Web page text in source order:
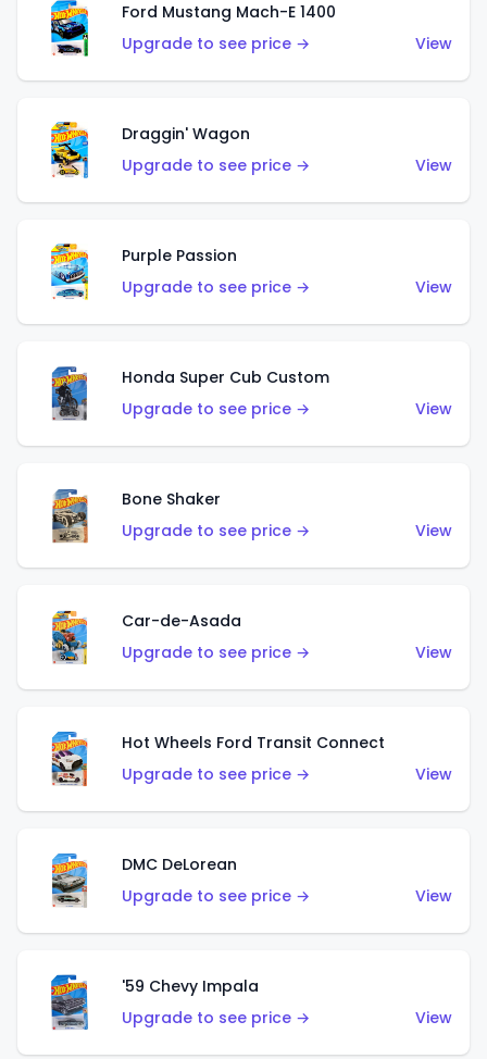
Ford Mustang Mach-E 1400
Upgrade to see price →
View
Draggin' Wagon
Upgrade to see price →
View
Purple Passion
Upgrade to see price →
View
Honda Super Cub Custom
Upgrade to see price →
View
Bone Shaker
Upgrade to see price →
View
Car-de-Asada
Upgrade to see price →
View
Hot Wheels Ford Transit Connect
Upgrade to see price →
View
DMC DeLorean
Upgrade to see price →
View
'59 Chevy Impala
Upgrade to see price →
View